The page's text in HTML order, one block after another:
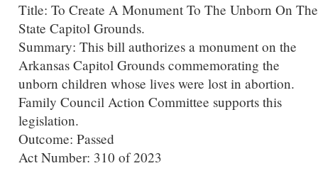
Title: To Create A Monument To The Unborn On The
State Capitol Grounds.
Summary: This bill authorizes a monument on the
Arkansas Capitol Grounds commemorating the
unborn children whose lives were lost in abortion.
Family Council Action Committee supports this
legislation.
Outcome: Passed
Act Number: 310 of 2023